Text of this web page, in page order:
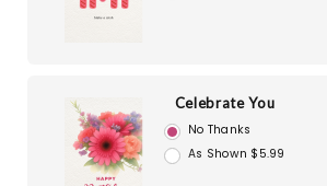
Celebrate You
No Thanks
As Shown $5.99